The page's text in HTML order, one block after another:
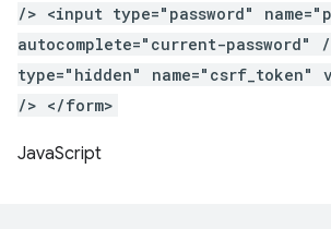
/> <input type="password"
autocomplete="current-password"
type="hidden"
/> </form>
JavaScript